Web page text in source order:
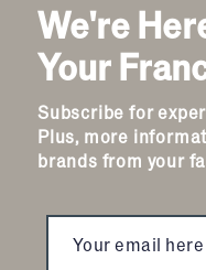
We're
Your
Subscribe for
Plus, more
brands from your